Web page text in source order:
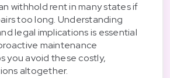
withhold rent in many states if
too long. Understanding
legal implications is essential
maintenance
you avoid these costly,
altogether.